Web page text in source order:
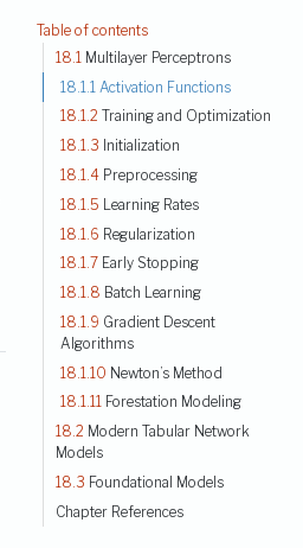
Table of contents
18.1 Multilayer Perceptrons
18.1.1 Activation Functions
18.1.2 Training and Optimization
18.1.3 Initialization
18.1.4 Preprocessing
18.1.5 Learning Rates
18.1.6 Regularization
18.1.7 Early Stopping
18.1.8 Batch Learning
18.1.9 Gradient Descent
Algorithms
18.1.10 Newton’s Method
18.1.11 Forestation Modeling
18.2 Modern Tabular Network
Models
18.3 Foundational Models
Chapter References